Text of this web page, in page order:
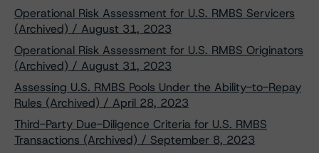
Operational Risk Assessment for U.S. RMBS Servicers
(Archived) / August 31, 2023
Operational Risk Assessment for U.S. RMBS Originators
(Archived) / August 31, 2023
Assessing U.S. RMBS Pools Under the Ability-to-Repay
Rules (Archived) / April 28, 2023
Third-Party Due-Diligence Criteria for U.S. RMBS
Transactions (Archived) / September 8, 2023